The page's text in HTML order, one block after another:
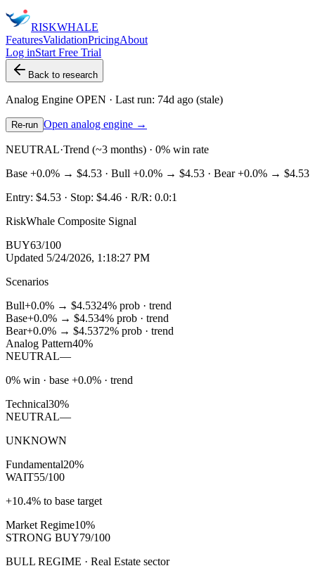
RISKWHALE
FeaturesValidationPricingAbout
Log inStart Free Trial
Back to research
Analog Engine OPEN · Last run: 74d ago (stale)
Re-run Open analog engine →
NEUTRAL·Trend (~3 months) · 0% win rate
Base +0.0% → $4.53 · Bull +0.0% → $4.53 · Bear+0.0% → $4.53
Entry: $4.53 · Stop: $4.46 · R/R: 0.0:1
RiskWhale Composite Signal
BUY63/100
Updated 5/24/2026, 1:18:27 PM
Scenarios
Bull+0.0% → $4.5324% prob · trend
Base+0.0% → $4.534% prob · trend
Bear+0.0% → $4.5372% prob · trend
Analog Pattern40%
NEUTRAL—
0% win · base +0.0% · trend
Technical30%
NEUTRAL—
UNKNOWN
Fundamental20%
WAIT55/100
+10.4% to base target
Market Regime10%
STRONG BUY79/100
BULL REGIME · Real Estate sector